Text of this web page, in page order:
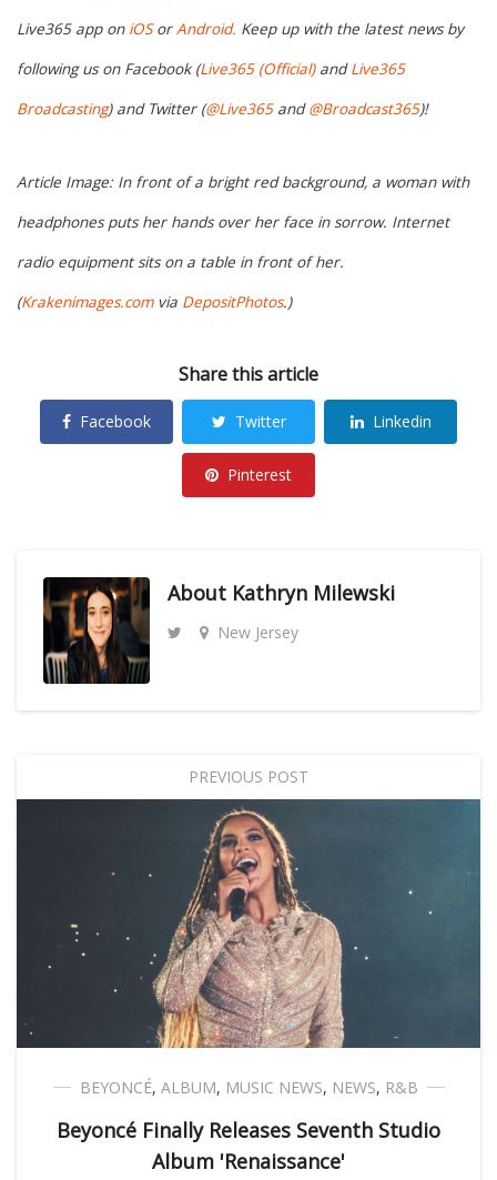
Live365 app on iOSorAndroid. Keep up with the latest news by
following us on Facebook (Live365 (Official)andLive365
Broadcasting) and Twitter (@Live365and@Broadcast365)!
Article Image: In front of a bright red background, a woman with
headphones puts her hands over her face in sorrow. Internet
radio equipment sits on a table in front of her.
(Krakenimages.comvia DepositPhotos.)
Share this article
Facebook Twitter Linkedin
Pinterest
About Kathryn Milewski
New Jersey
PREVIOUS POST
BEYONCÉ, ALBUM, MUSIC NEWS, NEWS, R&B
Beyoncé Finally Releases Seventh Studio
Album 'Renaissance'